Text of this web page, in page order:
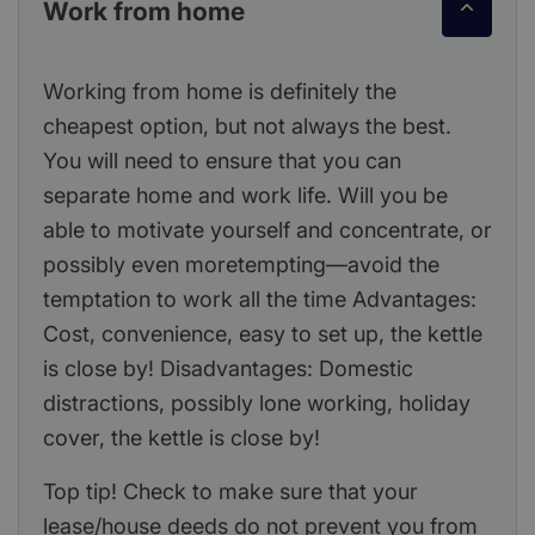
Work from home
Working from home is definitely the
cheapest option, but not always the best.
You will need to ensure that you can
separate home and work life. Will you be
able to motivate yourself and concentrate, or
possibly even moretempting—avoid the
temptation to work all the time Advantages:
Cost, convenience, easy to set up, the kettle
is close by! Disadvantages: Domestic
distractions, possibly lone working, holiday
cover, the kettle is close by!
Top tip! Check to make sure that your
lease/house deeds do not prevent you from